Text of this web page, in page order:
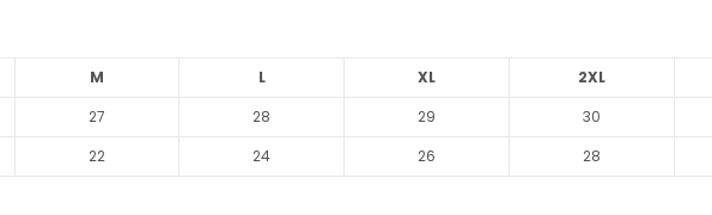
M L XL 2XL
27 28 29 30
22 24 26 28